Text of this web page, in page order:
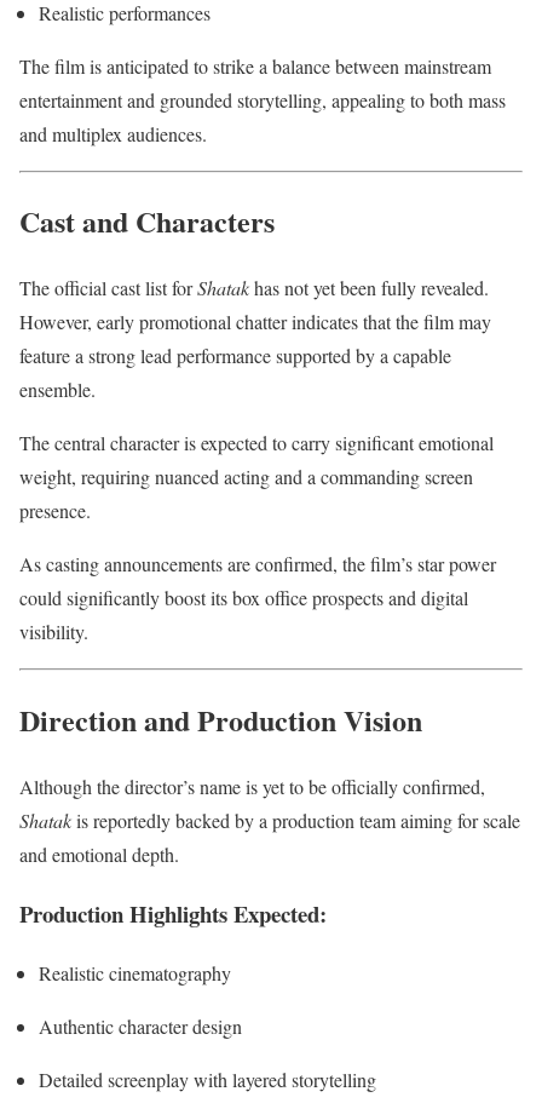
Realistic performances
The film is anticipated to strike a balance between mainstream
entertainment and grounded storytelling, appealing to both mass
and multiplex audiences.
Cast and Characters
The official cast list forShatakhas not yet been fully revealed.
However, early promotional chatter indicates that the film may
feature a strong lead performance supported by a capable
ensemble.
The central character is expected to carry significant emotional
weight, requiring nuanced acting and a commanding screen
presence.
As casting announcements are confirmed, the film’s star power
could significantly boost its box office prospects and digital
visibility.
Direction and Production Vision
Although the director’s name is yet to be officially confirmed,
Shatakis reportedly backed by a production team aiming for scale
and emotional depth.
Production Highlights Expected:
Realistic cinematography
Authentic character design
Detailed screenplay with layered storytelling